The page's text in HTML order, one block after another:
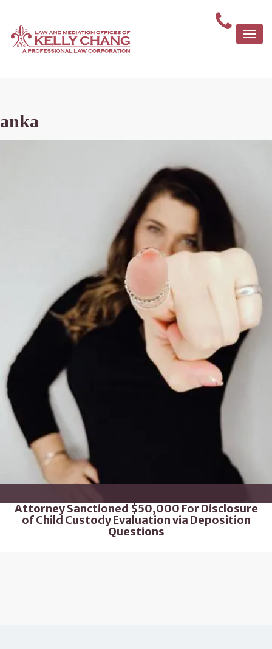
anka
Attorney Sanctioned $50,000 For Disclosure
of Child Custody Evaluation via Deposition
Questions